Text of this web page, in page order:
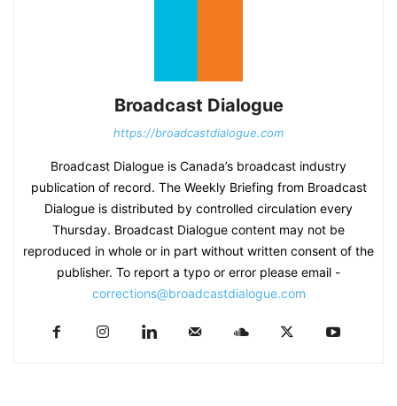
Broadcast Dialogue
https://broadcastdialogue.com
Broadcast Dialogue is Canada’s broadcast industry
publication of record. The Weekly Briefing from Broadcast
Dialogue is distributed by controlled circulation every
Thursday. Broadcast Dialogue content may not be
reproduced in whole or in part without written consent of the
publisher. To report a typo or error please email -
corrections@broadcastdialogue.com